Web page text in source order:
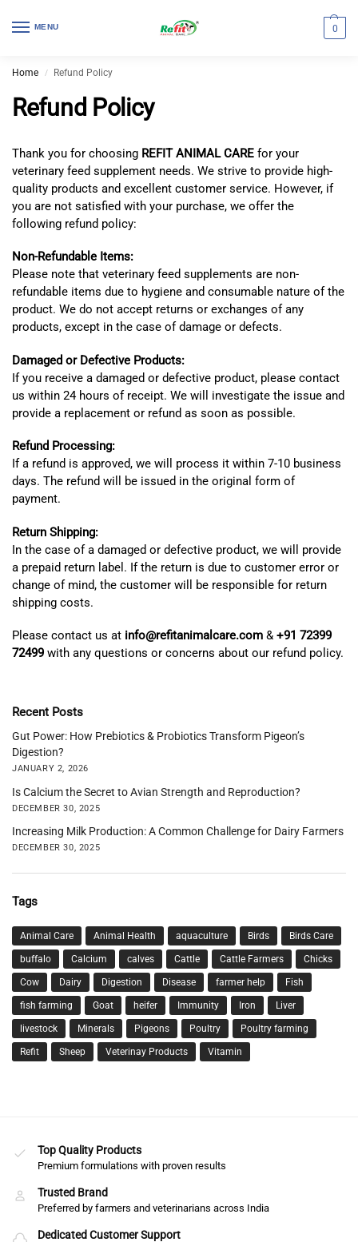
MENU 0
Home / Refund Policy
Refund Policy
Thank you for choosing REFIT ANIMAL CARE for your
veterinary feed supplement needs. We strive to provide high-
quality products and excellent customer service. However, if
you are not satisfied with your purchase, we offer the
following refund policy:
Non-Refundable Items:
Please note that veterinary feed supplements are non-
refundable items due to hygiene and consumable nature of the
product. We do not accept returns or exchanges of any
products, except in the case of damage or defects.
Damaged or Defective Products:
If you receive a damaged or defective product, please contact
us within 24 hours of receipt. We will investigate the issue and
provide a replacement or refund as soon as possible.
Refund Processing:
If a refund is approved, we will process it within 7-10 business
days. The refund will be issued in the original form of
payment.
Return Shipping:
In the case of a damaged or defective product, we will provide
a prepaid return label. If the return is due to customer error or
change of mind, the customer will be responsible for return
shipping costs.
Please contact us at info@refitanimalcare.com & +91 72399
72499 with any questions or concerns about our refund policy.
Recent Posts
Gut Power: How Prebiotics & Probiotics Transform Pigeon’s
Digestion?
JANUARY 2, 2026
Is Calcium the Secret to Avian Strength and Reproduction?
DECEMBER 30, 2025
Increasing Milk Production: A Common Challenge for Dairy Farmers
DECEMBER 30, 2025
Tags
Animal Care Animal Health aquaculture Birds Birds Care
buffalo Calcium calves Cattle Cattle Farmers Chicks
Cow Dairy Digestion Disease farmer help Fish
fish farming Goat heifer Immunity Iron Liver
livestock Minerals Pigeons Poultry Poultry farming
Refit Sheep Veterinay Products Vitamin
Top Quality Products
Premium formulations with proven results
Trusted Brand
Preferred by farmers and veterinarians across India
Dedicated Customer Support